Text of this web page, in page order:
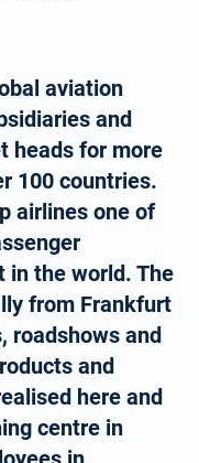
aviation
and
heads for more
100 countries.
airlines one of
the world. The
from Frankfurt
roadshows and
and
here and
centre in